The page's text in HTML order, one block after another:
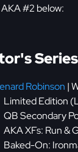
#2 below:
Robinson |
Limited Edition
QB Secondary
AKA XFs: Run &
Baked-On: